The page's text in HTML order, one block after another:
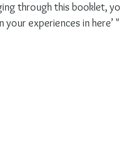
through this booklet,
experiences in here’ "